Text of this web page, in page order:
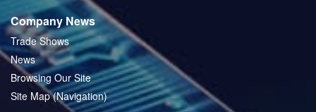
Company News
Trade Shows
News
Browsing Our Site
Site Map (Navigation)